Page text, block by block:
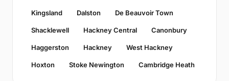
Kingsland Dalston De Beauvoir Town
Shacklewell Hackney Central Canonbury
Haggerston Hackney West Hackney
Hoxton Stoke Newington Cambridge Heath